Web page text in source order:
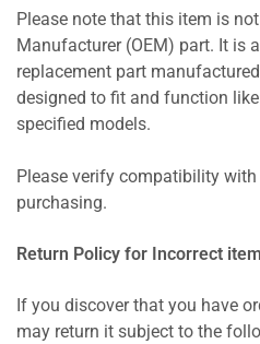
Please note that this item is
Manufacturer (OEM) part. It is
replacement part
designed to fit and function
specified models.
Please verify compatibility
purchasing.
Return Policy for Incorrect
If you discover that you have
may return it subject to the